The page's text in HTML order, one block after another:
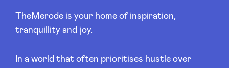
BeAngels Luxembourg
NXT Brussels - Investment group
TheMerode is your home of inspiration,
tranquillity and joy.
In a world that often prioritises hustle over